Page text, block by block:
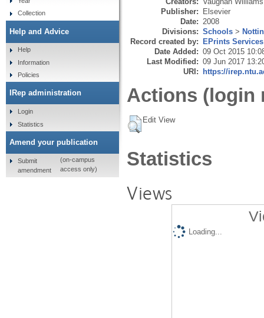
Publisher: Elsevier
Date: 2008
Divisions: Schools >
Record created by: EPrints Services
Date Added: 09 Oct 2015
Last Modified: 09 Jun 2017
URI: https://
Actions (login
Edit View
Statistics
Views
Loading...
Collection
Help and Advice
Help
Information
Policies
IRep administration
Login
Statistics
Amend your publication
Submit
amendment
(on-campus
access only)